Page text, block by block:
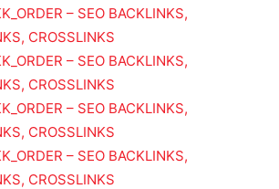
– SEO BACKLINKS,
CROSSLINKS
– SEO BACKLINKS,
CROSSLINKS
– SEO BACKLINKS,
CROSSLINKS
– SEO BACKLINKS,
CROSSLINKS